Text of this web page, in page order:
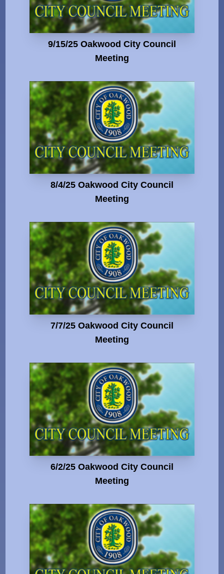
9/15/25 Oakwood City Council
Meeting
8/4/25 Oakwood City Council
Meeting
7/7/25 Oakwood City Council
Meeting
6/2/25 Oakwood City Council
Meeting